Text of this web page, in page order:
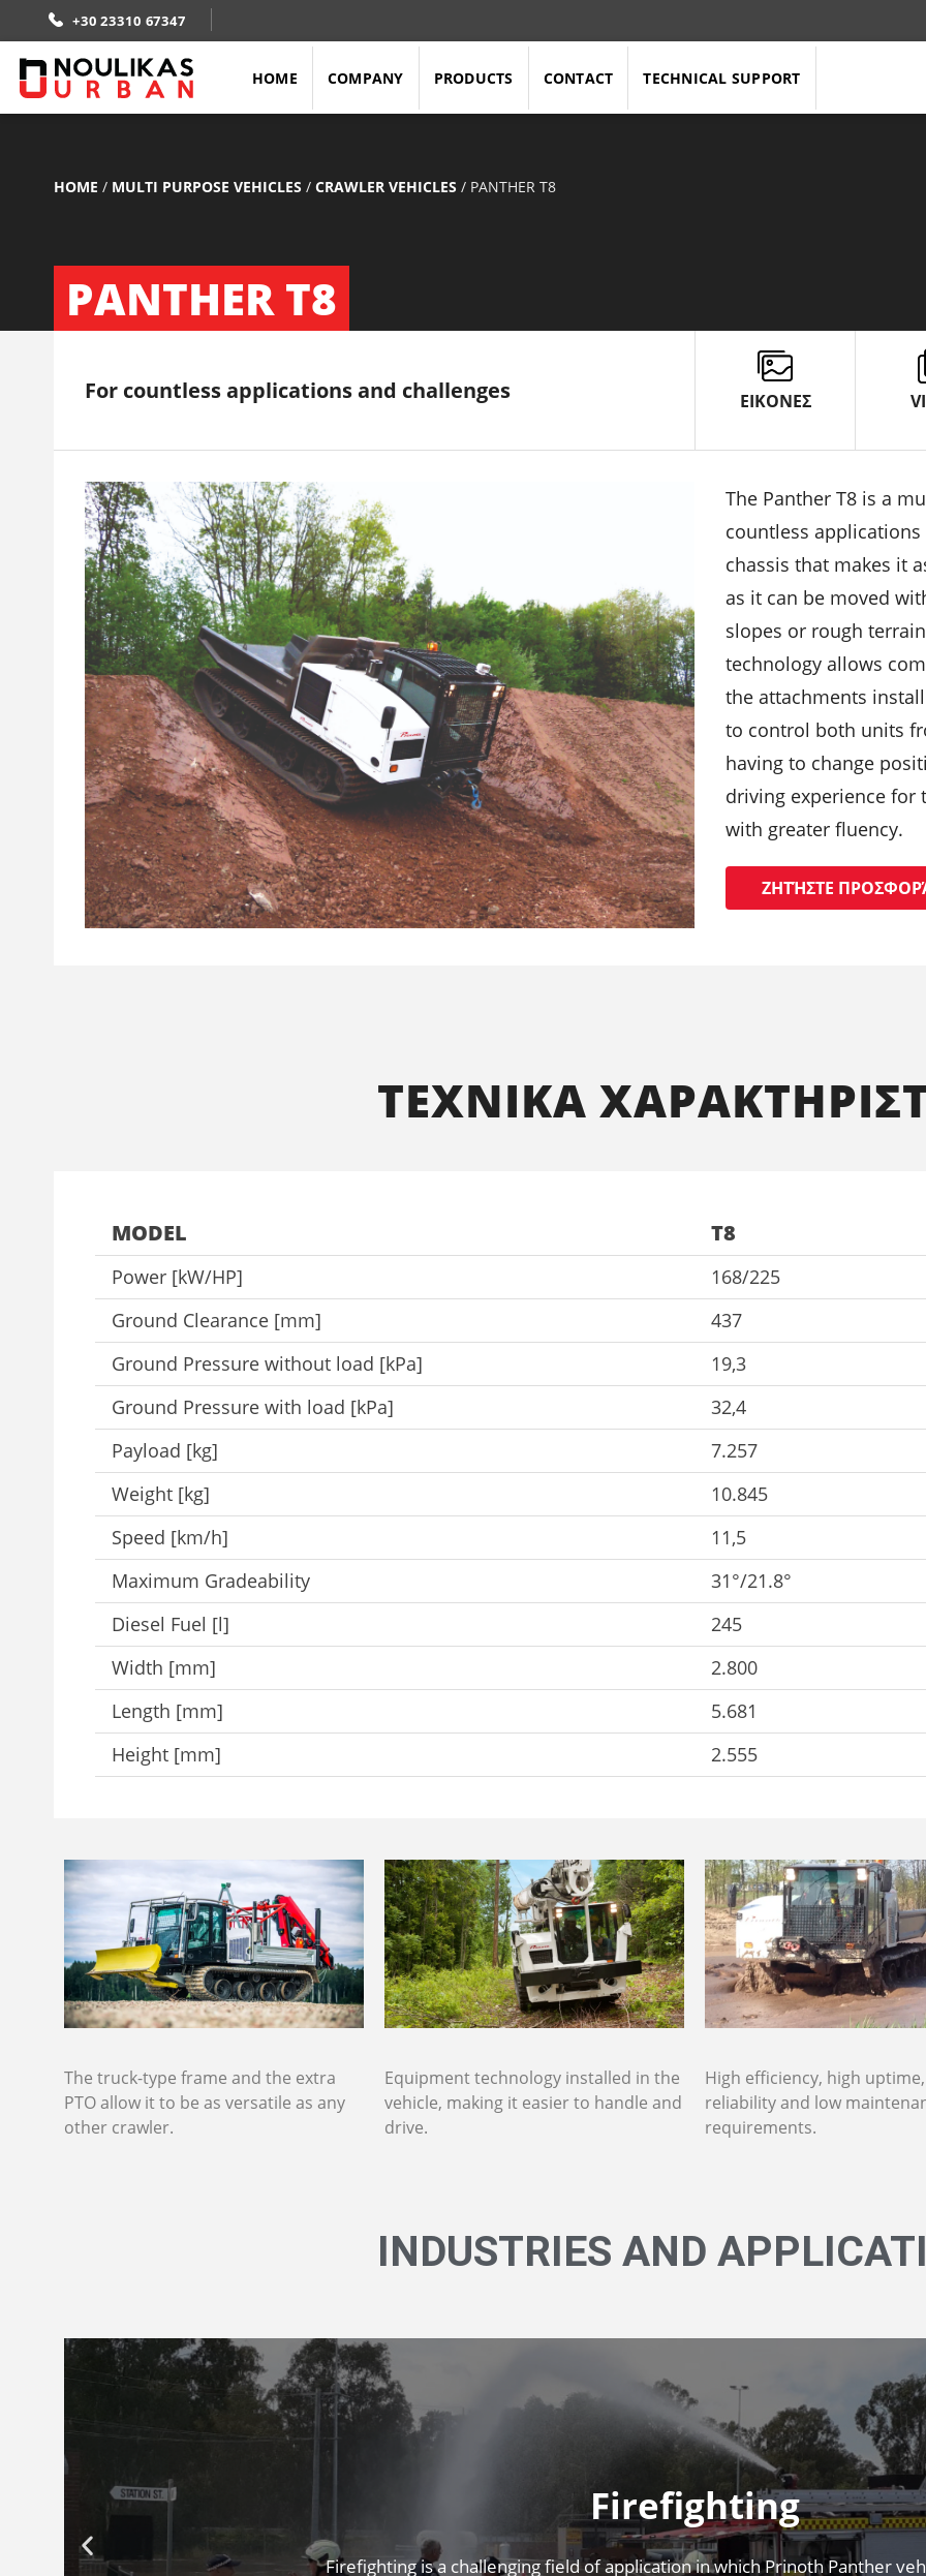
+30 23310 67347
HOME COMPANY PRODUCTS CONTACT TECHNICAL SUPPORT
HOME / MULTI PURPOSE VEHICLES / CRAWLER VEHICLES / PANTHER T8
PANTHER T8
For countless applications and challenges ΕΙΚΟΝΕΣ
The Panther T8 is a
countless
chassis that makes it
as it can be moved
slopes or rough
technology allows
the attachments
to control both units
having to change
driving experience for
with greater fluency.
ΖΗΤΉΣΤΕ
ΤΕΧΝΙΚΑ
MODEL
Power [kW/HP]
Ground Clearance [mm]
Ground Pressure without load [kPa]
Ground Pressure with load [kPa]
Payload [kg]
Weight [kg]
Speed [km/h]
Maximum Gradeability
Diesel Fuel [l]
Width [mm]
Length [mm]
Height [mm]
T8
168/225
437
19,3
32,4
7.257
10.845
11,5
31°/21.8°
245
2.800
5.681
2.555
The truck-type frame and the extra
PTO allow it to be as versatile as any
other crawler.
Equipment technology installed in the
vehicle, making it easier to handle and
drive.
High efficiency, high
reliability and low
requirements.
INDUSTRIES AND